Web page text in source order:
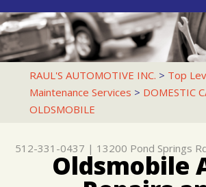
OUR SHOP
LOCATION
REVIEWS
CUSTOMER
PHOTOS
SLIDESHOW
AUTO REPAIR
RACE CAR SERVICES
4X4 SERVICES
ASIAN VEHICLE
REPAIR SERVICES
REPAIR TIPS
CONTACT US
COST SAVING TIPS
CONTACT US
LOCATION
RAUL'S AUTOMOTIVE INC.
13200 POND SPRINGS RD
AUSTIN, TX 78729
512-331-0437
RAUL'S AUTOMOTIVE INC. > Top
Maintenance Services > DOMESTIC
OLDSMOBILE
512-331-0437 | 13200 Pond Springs
Oldsmobile